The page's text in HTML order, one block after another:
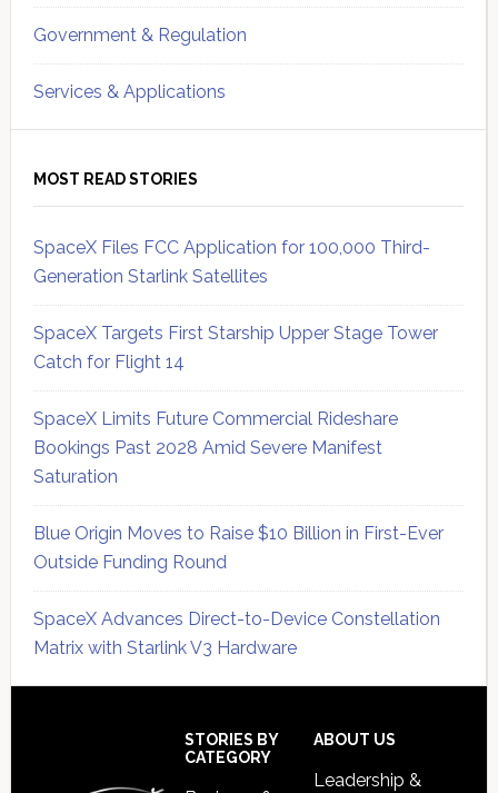
Government & Regulation
Services & Applications
MOST READ STORIES
SpaceX Files FCC Application for 100,000 Third-
Generation Starlink Satellites
SpaceX Targets First Starship Upper Stage Tower
Catch for Flight 14
SpaceX Limits Future Commercial Rideshare
Bookings Past 2028 Amid Severe Manifest
Saturation
Blue Origin Moves to Raise $10 Billion in First-Ever
Outside Funding Round
SpaceX Advances Direct-to-Device Constellation
Matrix with Starlink V3 Hardware
STORIES BY
CATEGORY
ABOUT US
Leadership &